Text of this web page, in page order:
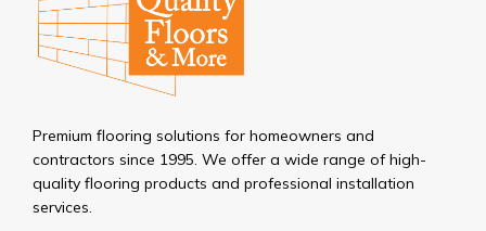
Premium flooring solutions for homeowners and
contractors since 1995. We offer a wide range of high-
quality flooring products and professional installation
services.